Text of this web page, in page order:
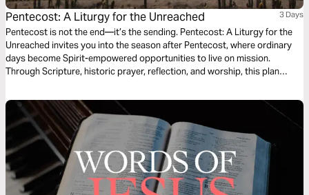
Pentecost: A Liturgy for the Unreached 3 Days
Pentecost is not the end—it’s the sending. Pentecost: A Liturgy for the
Unreached invites you into the season after Pentecost, where ordinary
days become Spirit-empowered opportunities to live on mission.
Through Scripture, historic prayer, reflection, and worship, this plan
As you follow the rhythms of the Church, you’ll be invited to pray for the
unreached and live as a witness to Jesus—right where you are.